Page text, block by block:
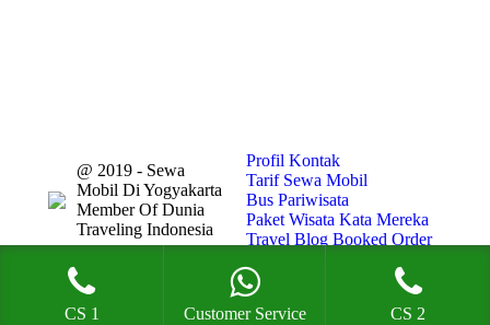
@ 2019 - Sewa
Mobil Di Yogyakarta
Member Of Dunia
Traveling Indonesia
Profil Kontak
Tarif Sewa Mobil
Bus Pariwisata
Paket Wisata Kata Mereka
Travel Blog Booked Order
CS 1
Customer Service
CS 2